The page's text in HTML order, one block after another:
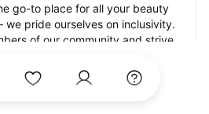
go-to place for all your beauty
pride ourselves on inclusivity.
of our community and strive
spaces where you can truly